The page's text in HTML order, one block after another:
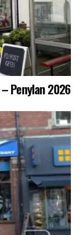
Penylan 2026